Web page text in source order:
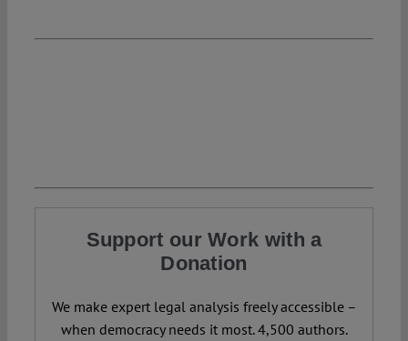
Support our Work with a
Donation
We make expert legal analysis freely accessible –
when democracy needs it most. 4,500 authors.